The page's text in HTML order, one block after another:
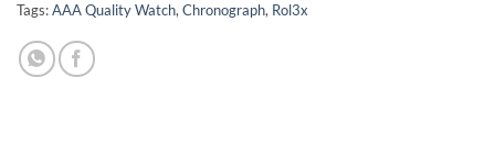
Tags:AAA Quality Watch,Chronograph, Rol3x